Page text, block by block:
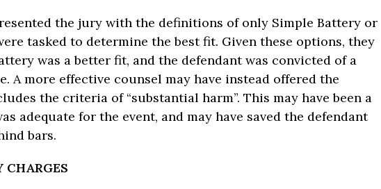
the jury with the definitions of only Simple Battery or
tasked to determine the best fit. Given these options, they
was a better fit, and the defendant was convicted of a
A more effective counsel may have instead offered the
the criteria of “substantial harm”. This may have been a
adequate for the event, and may have saved the defendant
bars.
CHARGES